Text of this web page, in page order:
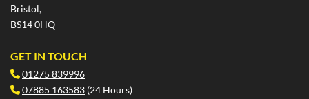
Bristol,
BS14 0HQ
GET IN TOUCH
 01275 839996
 07885 163583 (24 Hours)